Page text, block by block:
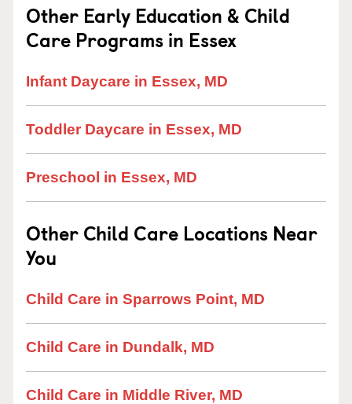
Other Early Education & Child
Care Programs in Essex
Infant Daycare in Essex, MD
Toddler Daycare in Essex, MD
Preschool in Essex, MD
Other Child Care Locations Near
You
Child Care in Sparrows Point, MD
Child Care in Dundalk, MD
Child Care in Middle River, MD